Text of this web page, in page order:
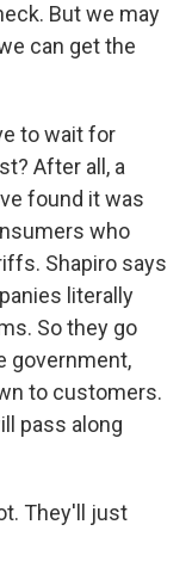
But we may
can get the
to wait for
After all, a
found it was
who
Shapiro says
literally
So they go
government,
to customers.
pass along
They'll just